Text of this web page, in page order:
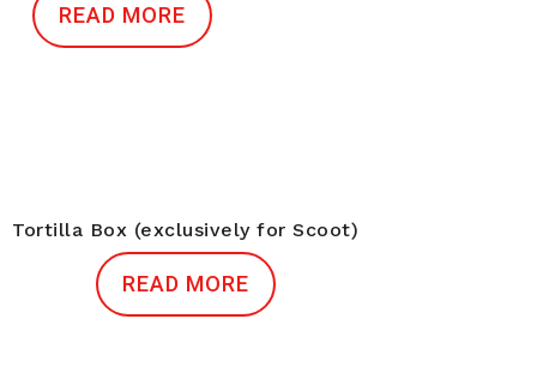
READ MORE
Tortilla Box (exclusively for Scoot)
READ MORE